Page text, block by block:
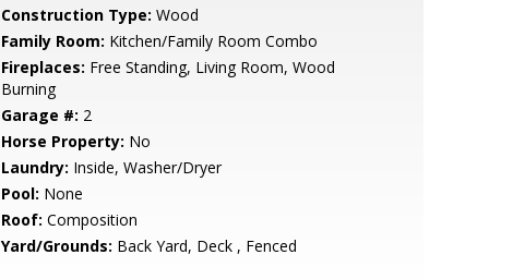
Construction Type: Wood
Family Room: Kitchen/Family Room Combo
Fireplaces: Free Standing, Living Room, Wood
Burning
Garage #: 2
Horse Property: No
Laundry: Inside, Washer/Dryer
Pool: None
Roof: Composition
Yard/Grounds: Back Yard, Deck , Fenced